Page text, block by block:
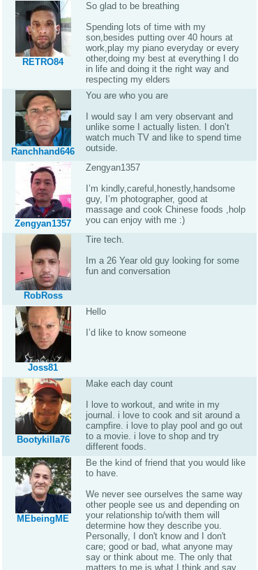
RETRO84
So glad to be breathing
Spending lots of time with my
son,besides putting over 40 hours at
work,play my piano everyday or every
other,doing my best at everything I do
in life and doing it the right way and
respecting my elders
Ranchhand646
You are who you are
I would say I am very observant and
unlike some I actually listen. I don’t
watch much TV and like to spend time
outside.
Zengyan1357
Zengyan1357
I’m kindly,careful,honestly,handsome
guy, I’m photographer, good at
massage and cook Chinese foods ,holp
you can enjoy with me :)
RobRoss
Tire tech.
Im a 26 Year old guy looking for some
fun and conversation
Joss81
Hello
I’d like to know someone
Bootykilla76
Make each day count
I love to workout, and write in my
journal. i love to cook and sit around a
campfire. i love to play pool and go out
to a movie. i love to shop and try
different foods.
MEbeingME
Be the kind of friend that you would like
to have.
We never see ourselves the same way
other people see us and depending on
your relationship to/with them will
determine how they describe you.
Personally, I don't know and I don't
care; good or bad, what anyone may
say or think about me. The only that
matters to me is what I think and say